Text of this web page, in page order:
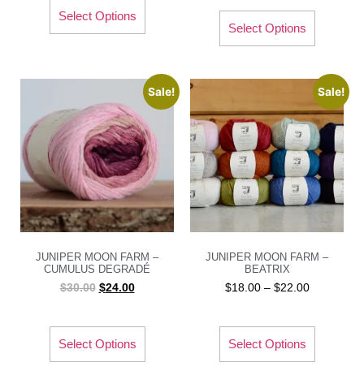
Select Options
Select Options
Sale!
JUNIPER MOON FARM –
CUMULUS DEGRADÉ
$30.00 $24.00
Select Options
Sale!
JUNIPER MOON FARM –
BEATRIX
$18.00 – $22.00
Select Options